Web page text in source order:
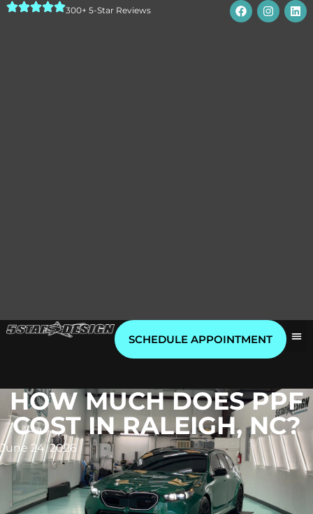
300+ 5-Star Reviews
SCHEDULE APPOINTMENT
HOW MUCH DOES PPF
COST IN RALEIGH, NC?
June 24, 2026